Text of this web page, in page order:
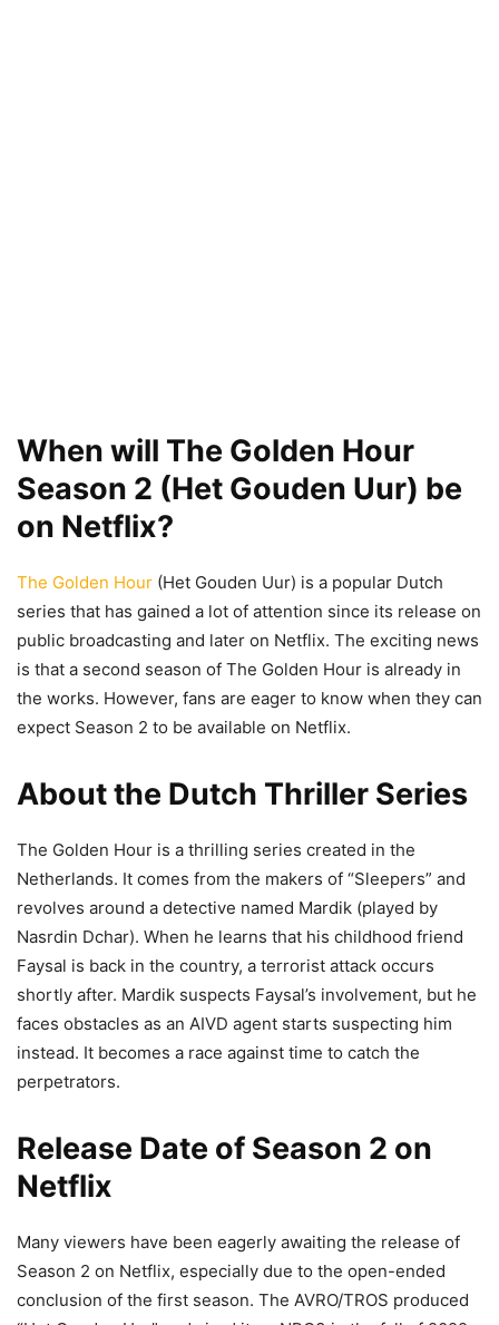
When will The Golden Hour
Season 2 (Het Gouden Uur) be
on Netflix?
The Golden Hour (Het Gouden Uur) is a popular Dutch
series that has gained a lot of attention since its release on
public broadcasting and later on Netflix. The exciting news
is that a second season of The Golden Hour is already in
the works. However, fans are eager to know when they can
expect Season 2 to be available on Netflix.
About the Dutch Thriller Series
The Golden Hour is a thrilling series created in the
Netherlands. It comes from the makers of “Sleepers” and
revolves around a detective named Mardik (played by
Nasrdin Dchar). When he learns that his childhood friend
Faysal is back in the country, a terrorist attack occurs
shortly after. Mardik suspects Faysal’s involvement, but he
faces obstacles as an AIVD agent starts suspecting him
instead. It becomes a race against time to catch the
perpetrators.
Release Date of Season 2 on
Netflix
Many viewers have been eagerly awaiting the release of
Season 2 on Netflix, especially due to the open-ended
conclusion of the first season. The AVRO/TROS produced